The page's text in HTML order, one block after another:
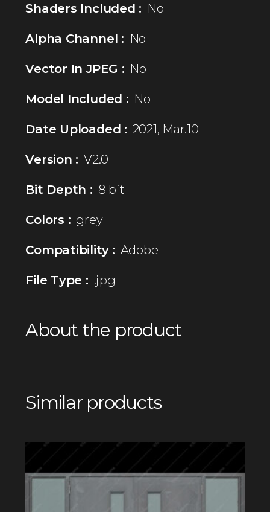
Shaders Included : No
Alpha Channel : No
Vector In JPEG : No
Model Included : No
Date Uploaded : 2021, Mar.10
Version : V2.0
Bit Depth : 8 bit
Colors : grey
Compatibility : Adobe
File Type : .jpg
About the product
Similar products